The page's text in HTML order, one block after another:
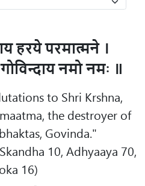
हरये परमात्मने ।
नमो नमः ॥
to Shri Krshna,
the destroyer of
Govinda."
10, Adhyaaya 70,
16)